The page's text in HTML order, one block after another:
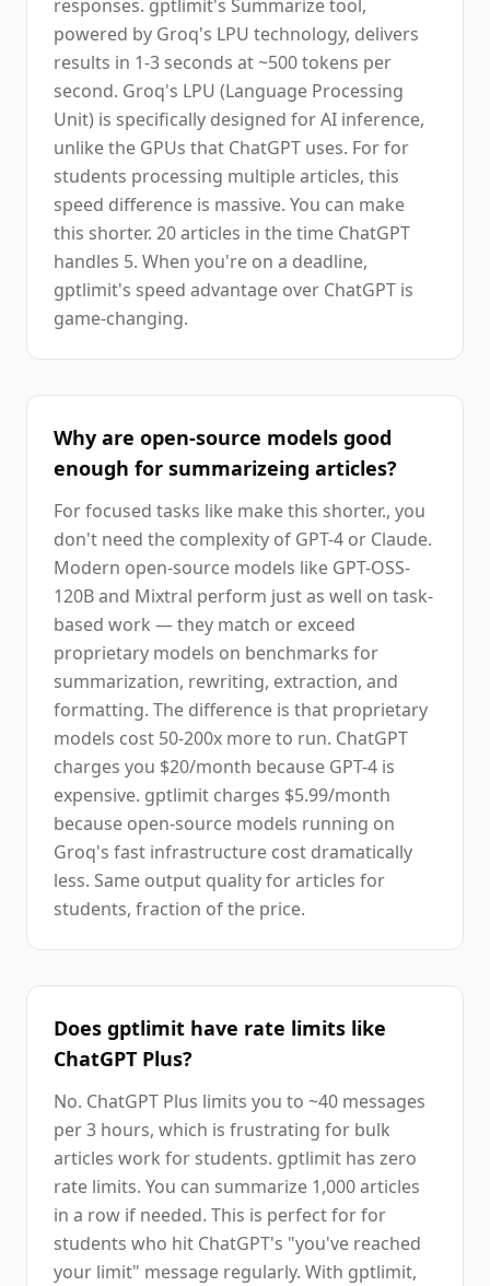
responses. gptlimit's Summarize tool,
powered by Groq's LPU technology, delivers
results in 1-3 seconds at ~500 tokens per
second. Groq's LPU (Language Processing
Unit) is specifically designed for AI inference,
unlike the GPUs that ChatGPT uses. For for
students processing multiple articles, this
speed difference is massive. You can make
this shorter. 20 articles in the time ChatGPT
handles 5. When you're on a deadline,
gptlimit's speed advantage over ChatGPT is
game-changing.
Why are open-source models good
enough for summarizeing articles?
For focused tasks like make this shorter., you
don't need the complexity of GPT-4 or Claude.
Modern open-source models like GPT-OSS-
120B and Mixtral perform just as well on task-
based work — they match or exceed
proprietary models on benchmarks for
summarization, rewriting, extraction, and
formatting. The difference is that proprietary
models cost 50-200x more to run. ChatGPT
charges you $20/month because GPT-4 is
expensive. gptlimit charges $5.99/month
because open-source models running on
Groq's fast infrastructure cost dramatically
less. Same output quality for articles for
students, fraction of the price.
Does gptlimit have rate limits like
ChatGPT Plus?
No. ChatGPT Plus limits you to ~40 messages
per 3 hours, which is frustrating for bulk
articles work for students. gptlimit has zero
rate limits. You can summarize 1,000 articles
in a row if needed. This is perfect for for
students who hit ChatGPT's "you've reached
your limit" message regularly. With gptlimit,